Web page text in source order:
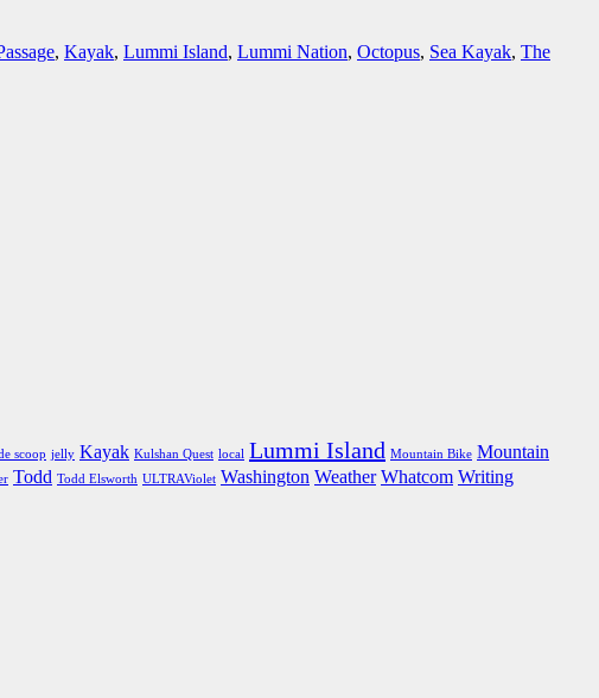
, Kayak, Lummi Island, Lummi Nation, Octopus, Sea Kayak, The
scoop jelly Kayak Kulshan Quest local Lummi Island Mountain Bike Mountain
Todd Todd Elsworth ULTRAViolet Washington Weather Whatcom Writing